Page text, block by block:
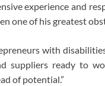
experience and
one of his greatest
with
suppliers ready to
of potential.”